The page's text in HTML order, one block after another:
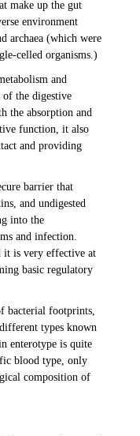
make up the gut
environment
archaea (which were
celled organisms.)
and
of the digestive
the absorption and
function, it also
and providing
barrier that
and undigested
into the
and infection.
it is very effective at
basic regulatory
bacterial footprints,
types known
enterotype is quite
blood type, only
composition of